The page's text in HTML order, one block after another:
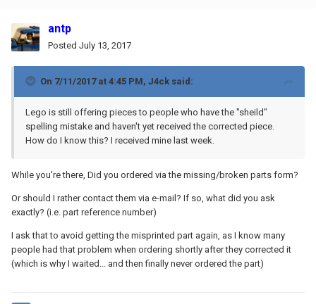
antp
Posted July 13, 2017
On 7/11/2017 at 4:45 PM, J4ck said:
Lego is still offering pieces to people who have the "sheild"
spelling mistake and haven't yet received the corrected piece.
How do I know this? I received mine last week.
While you're there, Did you ordered via the missing/broken parts form?
Or should I rather contact them via e-mail? If so, what did you ask
exactly? (i.e. part reference number)
I ask that to avoid getting the misprinted part again, as I know many
people had that problem when ordering shortly after they corrected it
(which is why I waited... and then finally never ordered the part)